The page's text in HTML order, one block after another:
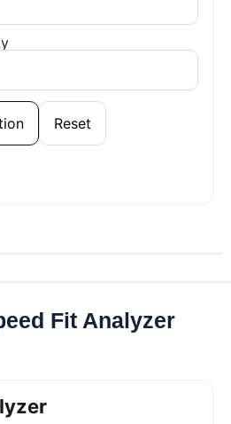
Reset
Fit Analyzer